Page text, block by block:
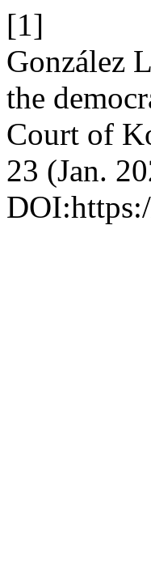
[1]
González
the
Court of
23 (Jan.